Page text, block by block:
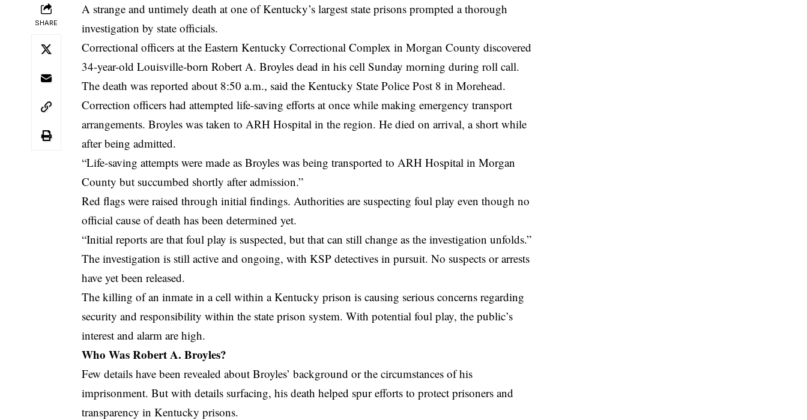
SHARE
A strange and untimely death at one of Kentucky’s largest state prisons prompted a thorough
investigation by state officials.
Correctional officers at the Eastern Kentucky Correctional Complex in Morgan County discovered
34-year-old Louisville-born Robert A. Broyles dead in his cell Sunday morning during roll call.
The death was reported about 8:50 a.m., said the Kentucky State Police Post 8 in Morehead.
Correction officers had attempted life-saving efforts at once while making emergency transport
arrangements. Broyles was taken to ARH Hospital in the region. He died on arrival, a short while
after being admitted.
“Life-saving attempts were made as Broyles was being transported to ARH Hospital in Morgan
County but succumbed shortly after admission.”
Red flags were raised through initial findings. Authorities are suspecting foul play even though no
official cause of death has been determined yet.
“Initial reports are that foul play is suspected, but that can still change as the investigation unfolds.”
The investigation is still active and ongoing, with KSP detectives in pursuit. No suspects or arrests
have yet been released.
The killing of an inmate in a cell within a Kentucky prison is causing serious concerns regarding
security and responsibility within the state prison system. With potential foul play, the public’s
interest and alarm are high.
Who Was Robert A. Broyles?
Few details have been revealed about Broyles’ background or the circumstances of his
imprisonment. But with details surfacing, his death helped spur efforts to protect prisoners and
transparency in Kentucky prisons.